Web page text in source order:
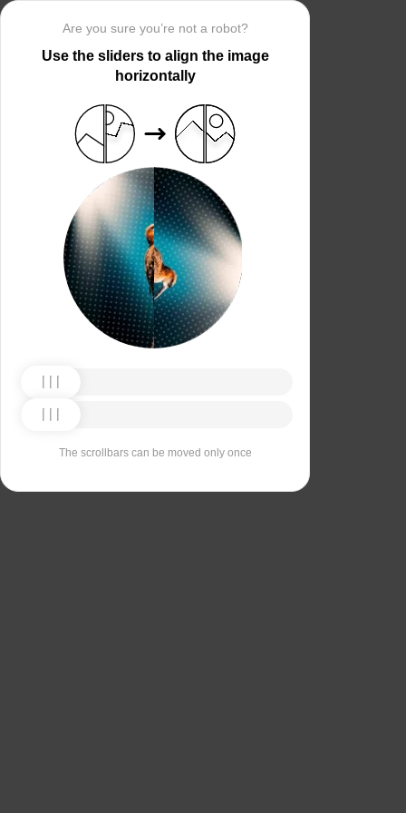
Are you sure you’re not a robot?
Use the sliders to align the image
horizontally
The scrollbars can be moved only once